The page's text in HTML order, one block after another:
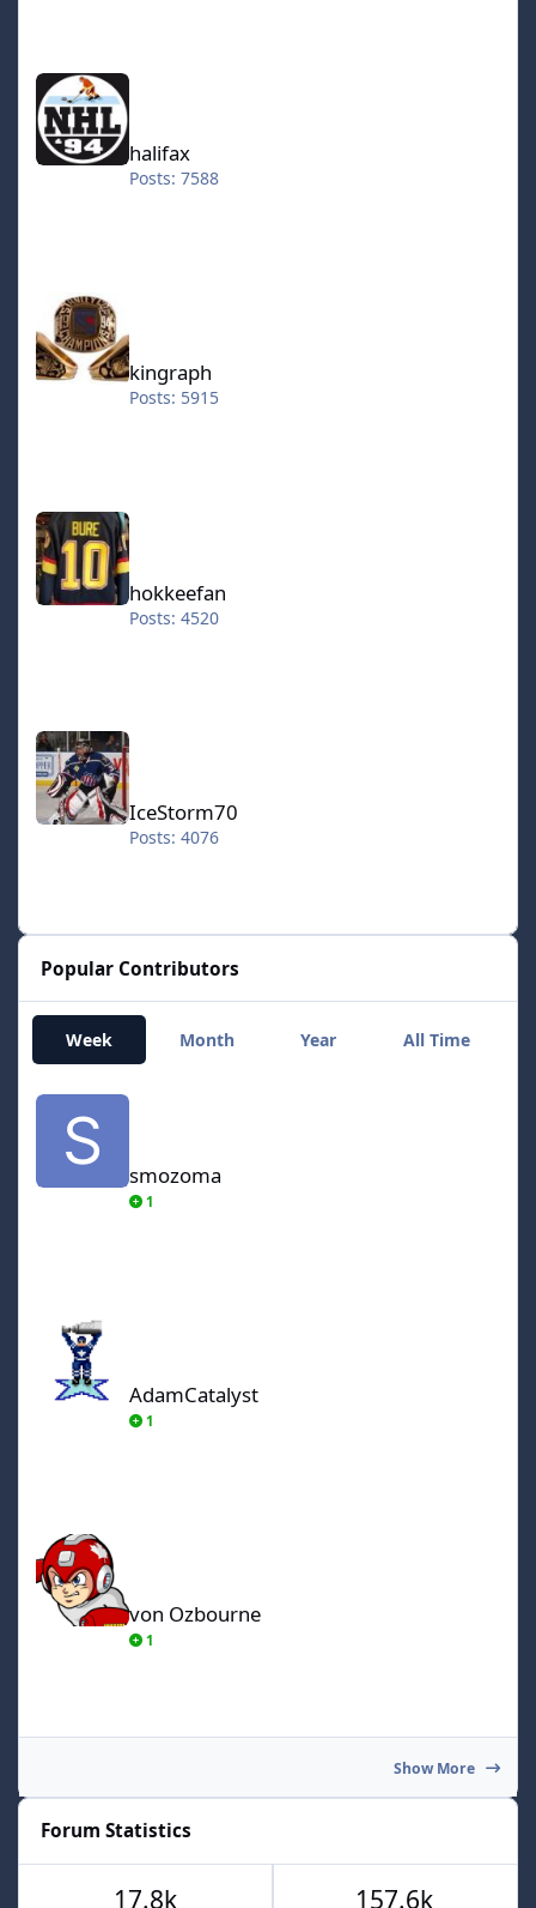
halifax
Posts: 7588
kingraph
Posts: 5915
hokkeefan
hokkeefan
Posts: 4520
IceStorm70
IceStorm70
Posts: 4076
Popular Contributors
Week Month Year All Time
smozoma
smozoma
1
AdamCatalyst
1
von Ozbourne
1
Show More
Forum Statistics
17.8k 157.6k